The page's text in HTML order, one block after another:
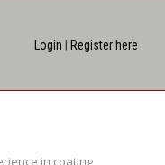
Login Register here
in coating